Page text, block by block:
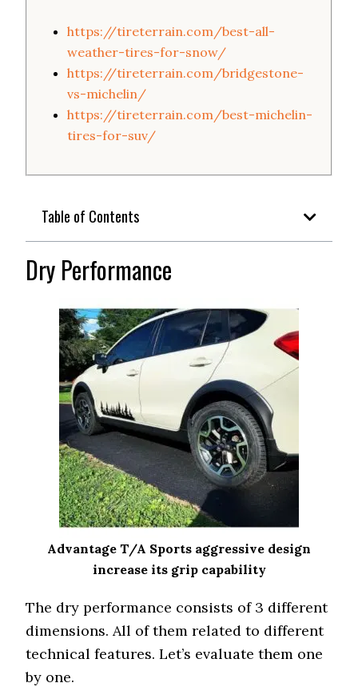
https://tireterrain.com/best-all-
weather-tires-for-snow/
https://tireterrain.com/bridgestone-
vs-michelin/
https://tireterrain.com/best-michelin-
tires-for-suv/
Table of Contents
Dry Performance
Advantage T/A Sports aggressive design
increase its grip capability
The dry performance consists of 3 different
dimensions. All of them related to different
technical features. Let’s evaluate them one
by one.